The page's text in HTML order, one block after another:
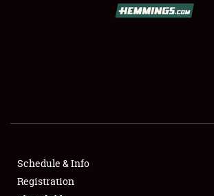
SHOWFIELD
SPONSORSHIP
Schedule & Info
Registration